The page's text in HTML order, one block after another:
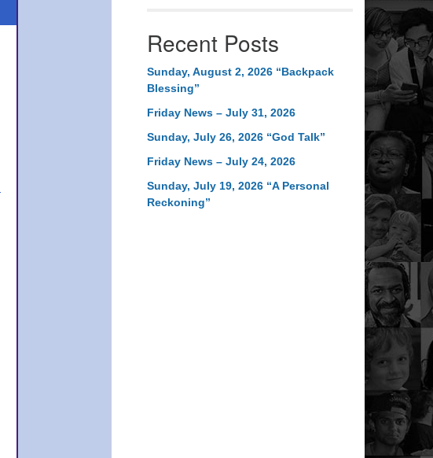
Recent Posts
Sunday, August 2, 2026 “Backpack
Blessing”
Friday News – July 31, 2026
Sunday, July 26, 2026 “God Talk”
Friday News – July 24, 2026
Sunday, July 19, 2026 “A Personal
Reckoning”